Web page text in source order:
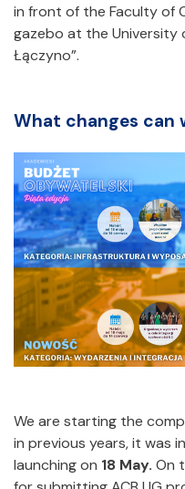
in front of the Faculty of
gazebo at the University
Łączyno”.
What changes
We are starting the
in previous years, it was
launching on 18 May. On